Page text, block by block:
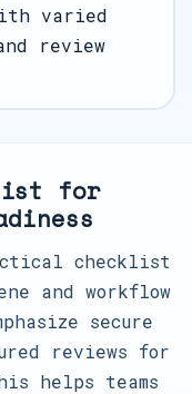
varied
review
for
checklist
and workflow
secure
reviews for
helps teams